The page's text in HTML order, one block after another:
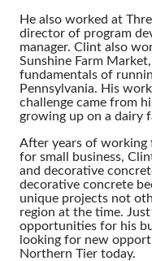
He also worked at
director of program
manager. Clint also
Sunshine Farm
fundamentals of
Pennsylvania. His
challenge came from
growing up on a dairy
After years of working
for small business,
and decorative
decorative concrete
unique projects not
region at the time.
opportunities for his
looking for new
Northern Tier today.